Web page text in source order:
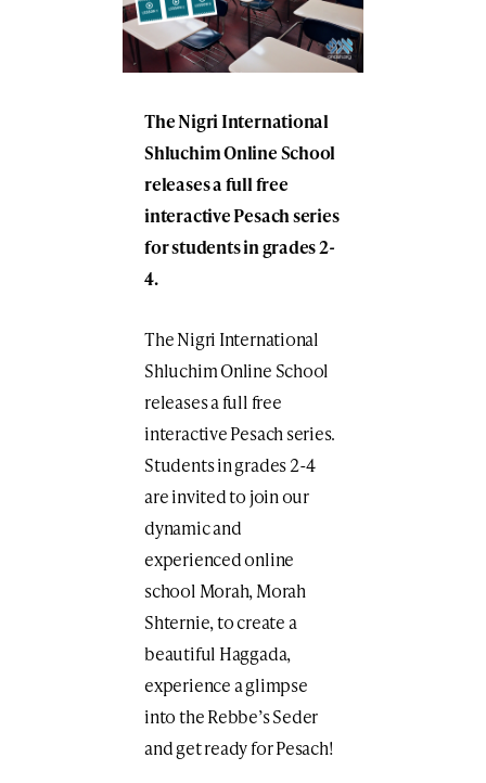
The Nigri International
Shluchim Online School
releases a full free
interactive Pesach series
for students in grades 2-
4.
The Nigri International
Shluchim Online School
releases a full free
interactive Pesach series.
Students in grades 2-4
are invited to join our
dynamic and
experienced online
school Morah, Morah
Shternie, to create a
beautiful Haggada,
experience a glimpse
into the Rebbe’s Seder
and get ready for Pesach!